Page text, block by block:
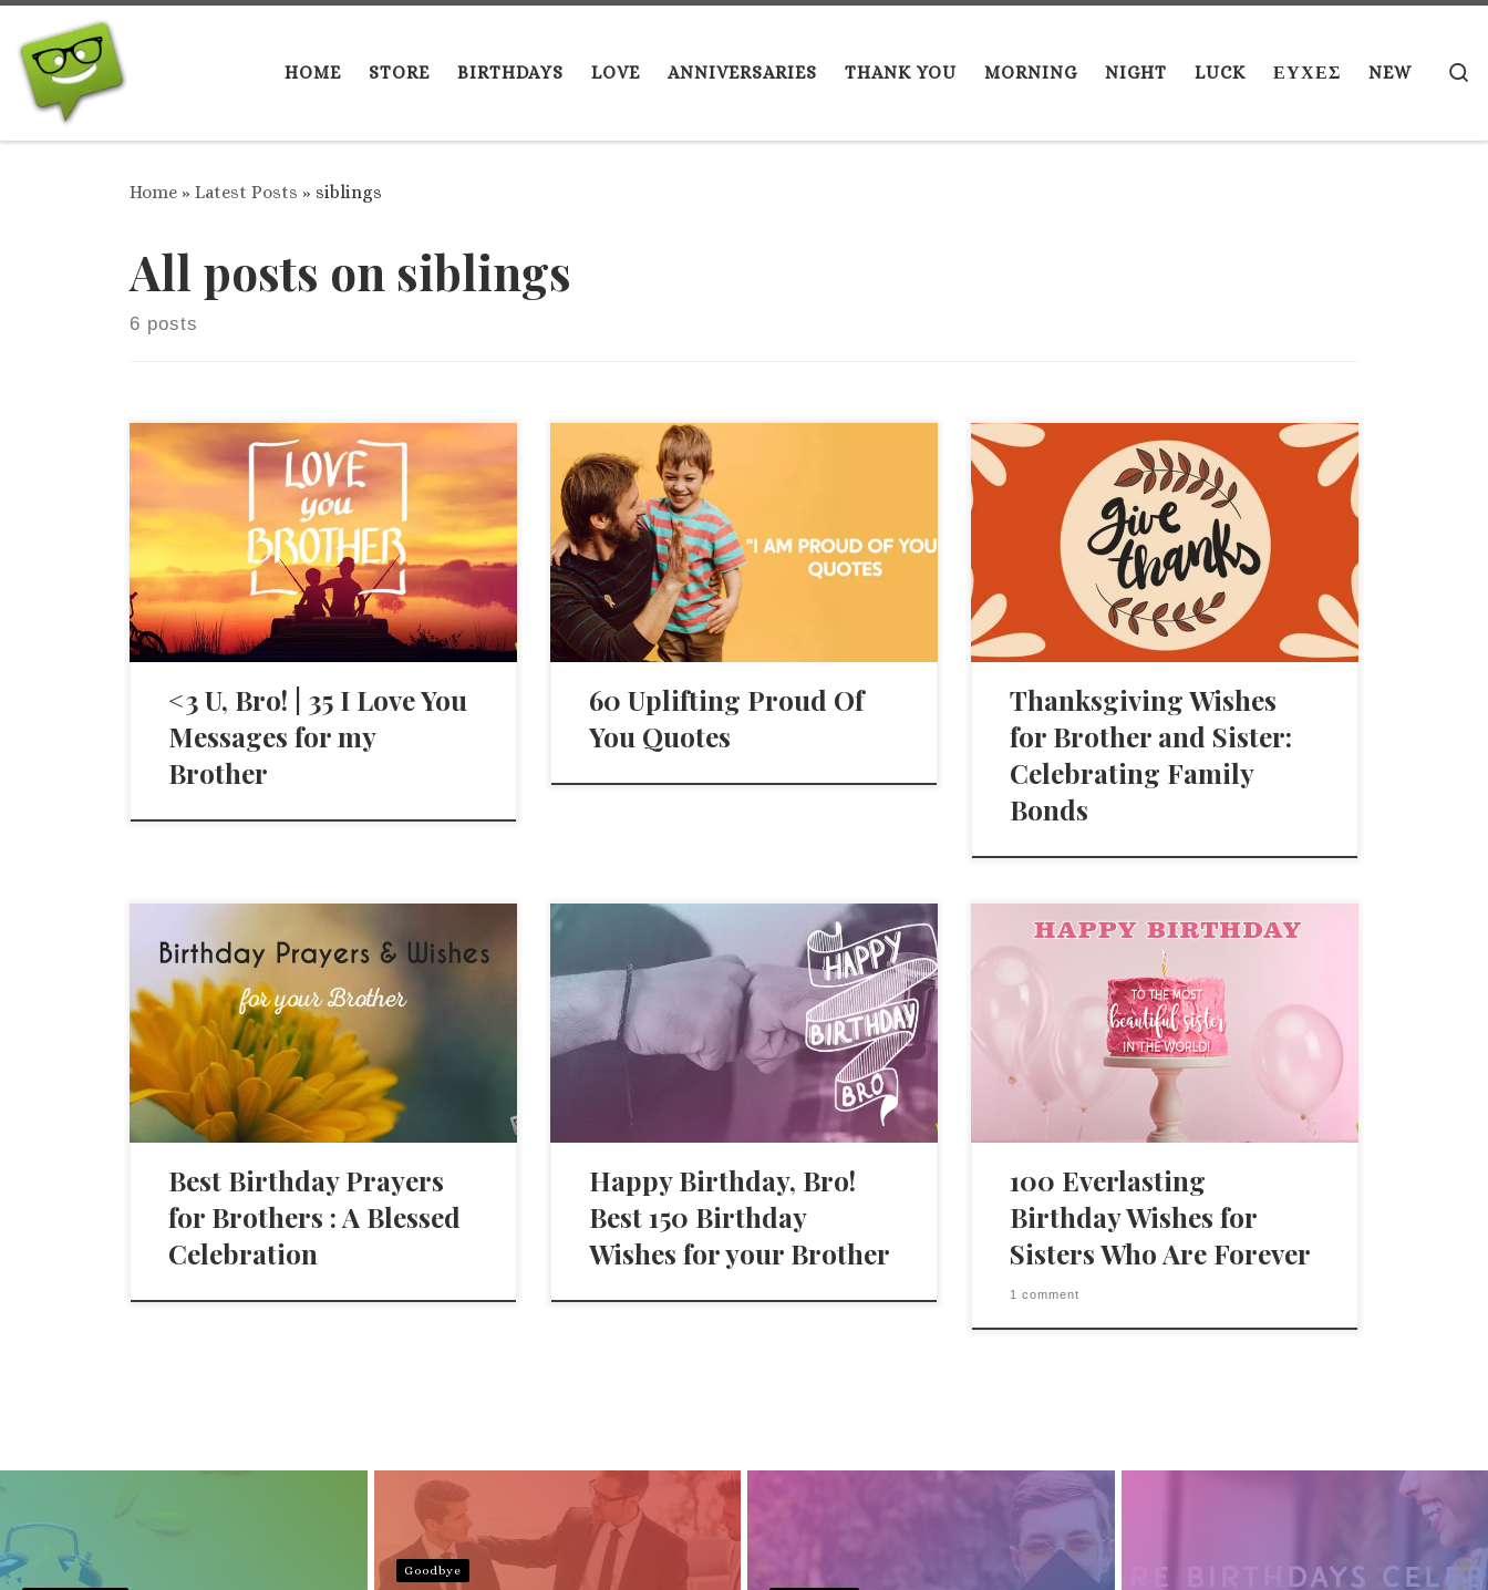
Skip to content
HOME
STORE BIRTHDAYS LOVE ANNIVERSARIES THANK YOU MORNING NIGHT LUCK ΕΥΧΕΣ NEW
Home » Latest Posts » siblings
All posts on siblings
6 posts
<3 U, Bro! | 35 I Love You
Messages for my
Brother
60 Uplifting Proud Of
You Quotes
Thanksgiving Wishes
for Brother and Sister:
Celebrating Family
Bonds
Best Birthday Prayers
for Brothers : A Blessed
Celebration
Happy Birthday, Bro!
Best 150 Birthday
Wishes for your Brother
100 Everlasting
Birthday Wishes for
Sisters Who Are Forever
1 comment
Goodbye